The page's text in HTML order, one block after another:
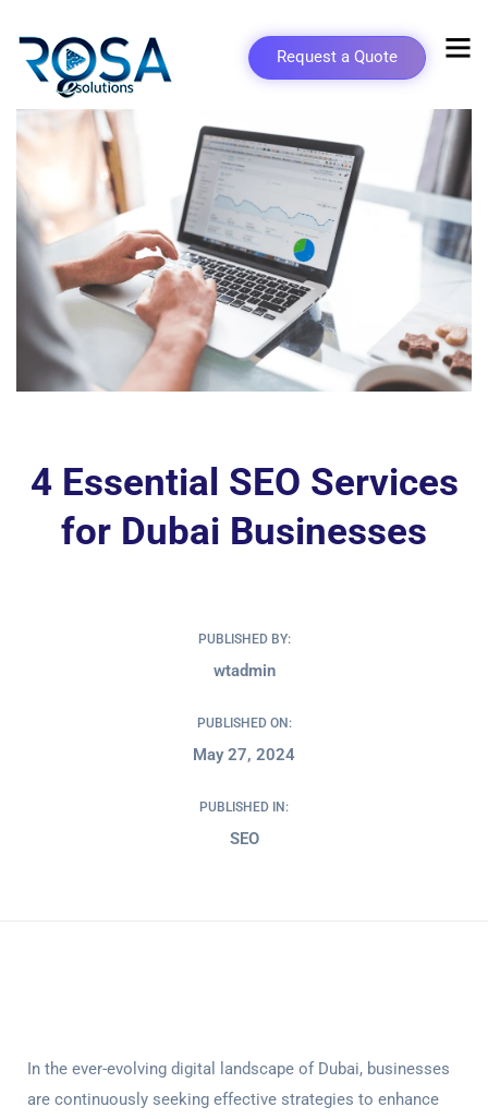
Request a Quote
4 Essential SEO Services
for Dubai Businesses
PUBLISHED BY:
wtadmin
PUBLISHED ON:
May 27, 2024
PUBLISHED IN:
SEO
In the ever-evolving digital landscape of Dubai, businesses
are continuously seeking effective strategies to enhance